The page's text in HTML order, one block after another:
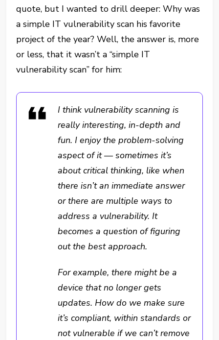
quote, but I wanted to drill deeper: Why was
a simple IT vulnerability scan his favorite
project of the year? Well, the answer is, more
or less, that it wasn’t a “simple IT
vulnerability scan” for him:
I think vulnerability scanning is
really interesting, in-depth and
fun. I enjoy the problem-solving
aspect of it — sometimes it’s
about critical thinking, like when
there isn’t an immediate answer
or there are multiple ways to
address a vulnerability. It
becomes a question of figuring
out the best approach.
For example, there might be a
device that no longer gets
updates. How do we make sure
it’s compliant, within standards or
not vulnerable if we can’t remove